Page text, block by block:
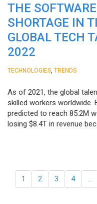
THE
SHORTAGE IN
GLOBAL TECH
2022
TECHNOLOGIES TRENDS
As of 2021, the global
skilled workers worldwide.
predicted to reach 85.2M
losing $8.4T in revenue
1 2 3 4 …